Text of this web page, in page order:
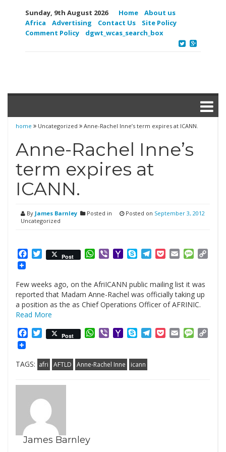
Sunday, 9th August 2026 Home
About us
Africa
Advertising Contact Us
Site Policy
Comment Policy
dgwt_wcas_search_box
home Uncategorized Anne-Rachel Inne’s term expires at ICANN.
Anne-Rachel Inne’s
term expires at
ICANN.
By James Barnley
Posted in
Uncategorized
Posted on September 3, 2012
Facebook
Twitter
Post WhatsApp
ViberYahooSkypeTelegram
PocketEmail
Few weeks ago, on the AfriICANN public mailing list it was
reported that Madam Anne-Rachel was officially taking up
a position as the as Chief Operations Officer of AFRINIC.
Read More
Facebook
Twitter
Post WhatsApp
ViberYahooSkypeTelegram
PocketEmail
TAGS: afri AFTLD Anne-Rachel Inne icann
James Barnley